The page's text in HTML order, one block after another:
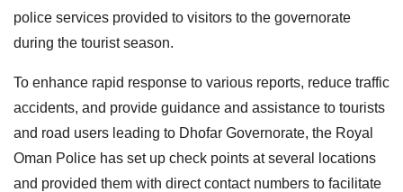
police services provided to visitors to the governorate
during the tourist season.
To enhance rapid response to various reports, reduce traffic
accidents, and provide guidance and assistance to tourists
and road users leading to Dhofar Governorate, the Royal
Oman Police has set up check points at several locations
and provided them with direct contact numbers to facilitate